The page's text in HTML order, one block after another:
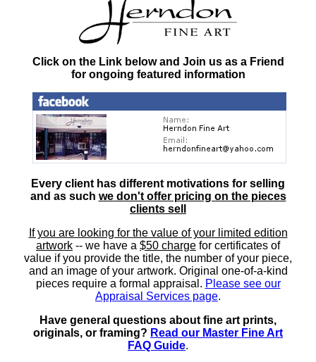
Click on the Link below and Join us as a Friend
for ongoing featured information
Every client has different motivations for selling
and as such we don't offer pricing on the pieces
clients sell
If you are looking for the value of your limited edition
artwork -- we have a $50 charge for certificates of
value if you provide the title, the number of your piece,
and an image of your artwork. Original one-of-a-kind
pieces require a formal appraisal. Please see our
Appraisal Services page.
Have general questions about fine art prints,
originals, or framing? Read our Master Fine Art
FAQ Guide.